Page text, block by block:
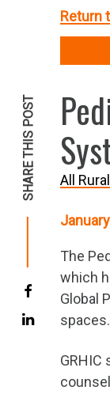
Return
SHARE THIS POST All
The
which
Global
GRHIC